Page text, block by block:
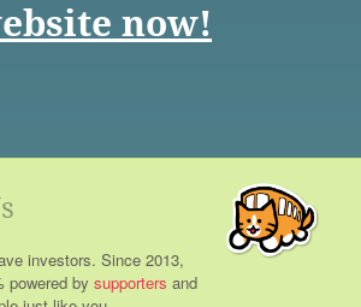
now!
investors. Since 2013,
powered by supporters and